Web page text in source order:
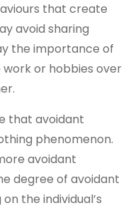
that create
avoid sharing
the importance of
or hobbies over
that avoidant
phenomenon.
avoidant
degree of avoidant
the individual’s